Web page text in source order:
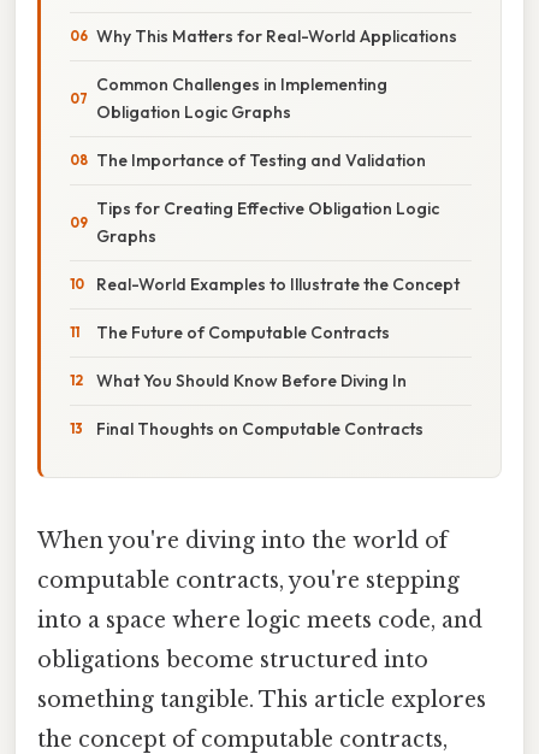
Why This Matters for Real-World Applications
Common Challenges in Implementing
Obligation Logic Graphs
The Importance of Testing and Validation
Tips for Creating Effective Obligation Logic
Graphs
Real-World Examples to Illustrate the Concept
The Future of Computable Contracts
What You Should Know Before Diving In
Final Thoughts on Computable Contracts
When you're diving into the world of
computable contracts, you're stepping
into a space where logic meets code, and
obligations become structured into
something tangible. This article explores
the concept of computable contracts,